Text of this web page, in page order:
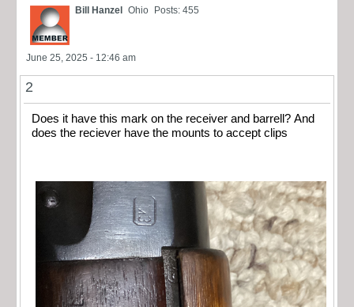
Bill Hanzel Ohio Posts: 455
June 25, 2025 - 12:46 am
2
Does it have this mark on the receiver and barrell? And
does the reciever have the mounts to accept clips